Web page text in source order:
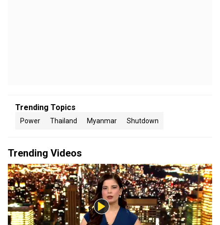
Trending Topics
Power Thailand Myanmar Shutdown
Trending Videos